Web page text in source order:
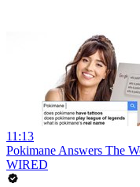
11:13
Pokimane Answers The
WIRED